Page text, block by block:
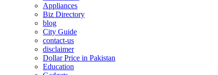
Appliances
Biz Directory
blog
City Guide
contact-us
disclaimer
Dollar Price in Pakistan
Education